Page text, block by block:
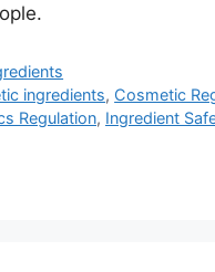
ingredients, Cosmetic
Regulation, Ingredient